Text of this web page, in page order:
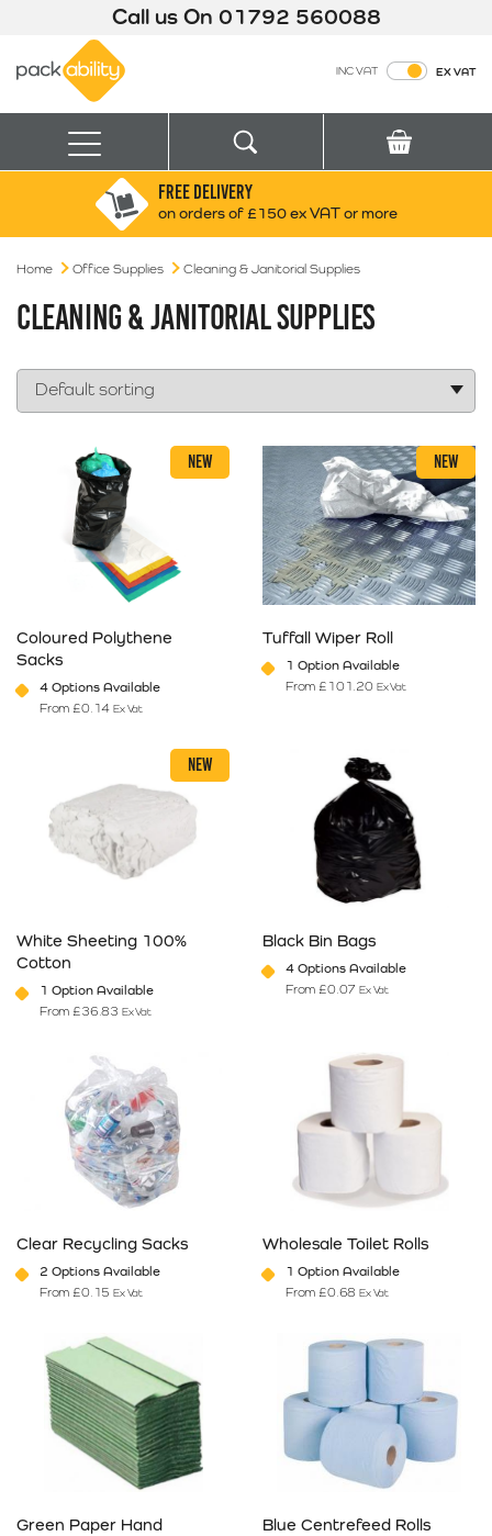
Call us On 01792 560088
INC VAT EX VAT
Menu
Search for:
Box finder
FREE DELIVERY
on orders of £150 ex VAT or more
Home Office Supplies Cleaning & Janitorial Supplies
CLEANING & JANITORIAL SUPPLIES
NEW
Coloured Polythene
Sacks
4 Options Available
From £0.14 Ex Vat
NEW
Tuffall Wiper Roll
1 Option Available
From £ 101.20 Ex Vat
NEW
White Sheeting 100%
Cotton
1 Option Available
From £36.83 Ex Vat
Black Bin Bags
4 Options Available
From £0.07 Ex Vat
Clear Recycling Sacks
2 Options Available
From £0.15 Ex Vat
Wholesale Toilet Rolls
1 Option Available
From £0.68 Ex Vat
Green Paper Hand
Blue Centrefeed Rolls